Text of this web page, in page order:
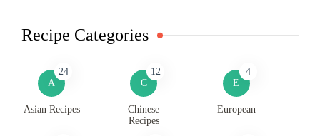
Recipe Categories
A
24
Asian Recipes
C
12
Chinese
Recipes
E
4
European